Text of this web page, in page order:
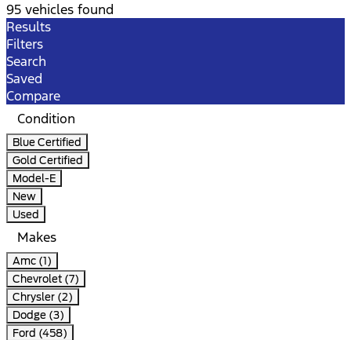
95 vehicles found
Results
Filters
Search
Saved
Compare
Condition
Blue Certified
Gold Certified
Model-E
New
Used
Makes
Amc (1)
Chevrolet (7)
Chrysler (2)
Dodge (3)
Ford (458)